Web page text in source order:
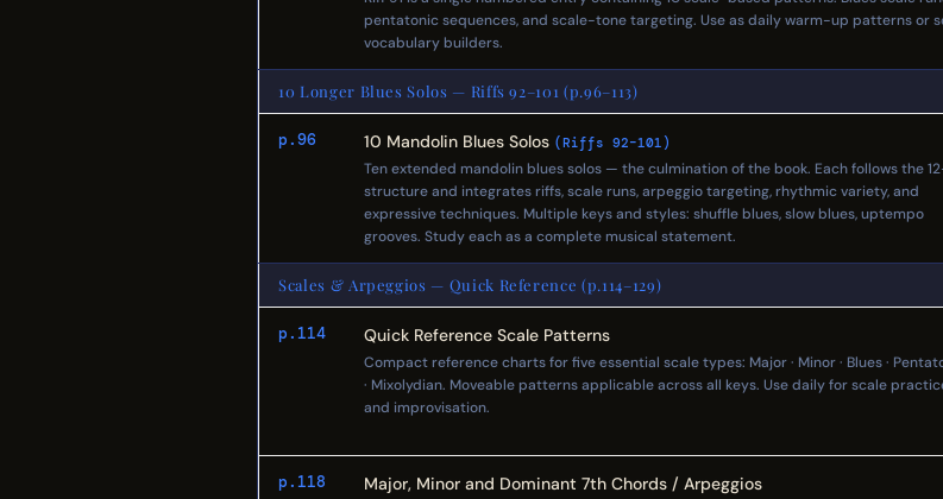
pentatonic sequences, and scale-tone targeting. Use as daily warm-up patterns or
vocabulary builders.
10 Longer Blues Solos — Riffs 92–101 (p.96–113)
p.96 10 Mandolin Blues Solos (Riffs 92–101)
Ten extended mandolin blues solos — the culmination of the book. Each follows the
structure and integrates riffs, scale runs, arpeggio targeting, rhythmic variety, and
expressive techniques. Multiple keys and styles: shuffle blues, slow blues, uptempo
grooves. Study each as a complete musical statement.
Scales & Arpeggios — Quick Reference (p.114–129)
p.114 Quick Reference Scale Patterns
Compact reference charts for five essential scale types: Major · Minor · Blues ·
· Mixolydian. Moveable patterns applicable across all keys. Use daily for scale
and improvisation.
p.118 Major, Minor and Dominant 7th Chords / Arpeggios